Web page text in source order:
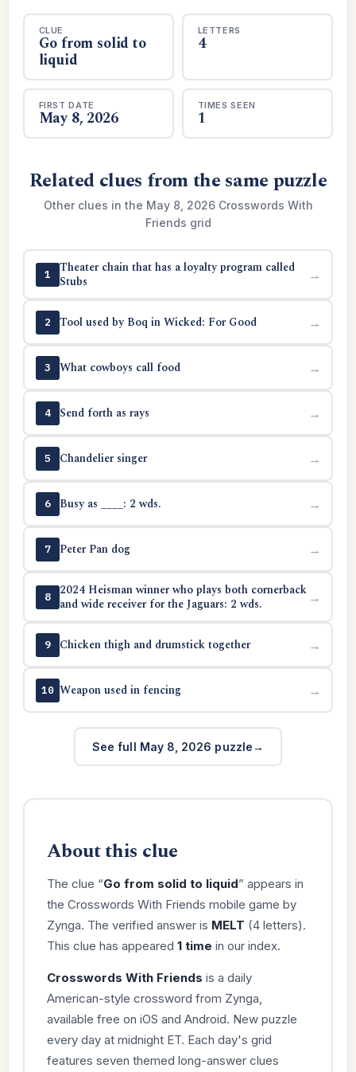
CLUE
Go from solid to
liquid
LETTERS
4
FIRST DATE
May 8, 2026
TIMES SEEN
1
Related clues from the same puzzle
Other clues in the May 8, 2026 Crosswords With
Friends grid
1
Theater chain that has a loyalty program called
Stubs
→
2 Tool used by Boq in Wicked: For Good →
3 What cowboys call food →
4 Send forth as rays →
5 Chandelier singer →
6 Busy as ____: 2 wds. →
7 Peter Pan dog →
8
2024 Heisman winner who plays both cornerback
and wide receiver for the Jaguars: 2 wds.
→
9 Chicken thigh and drumstick together →
10 Weapon used in fencing →
See full May 8, 2026 puzzle
About this clue
The clue “Go from solid to liquid” appears in
the Crosswords With Friends mobile game by
Zynga. The verified answer is MELT (4 letters).
This clue has appeared 1 time in our index.
Crosswords With Friends is a daily
American-style crossword from Zynga,
available free on iOS and Android. New puzzle
every day at midnight ET. Each day's grid
features seven themed long-answer clues